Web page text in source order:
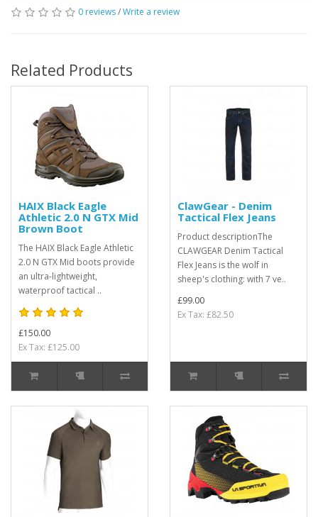
0 reviews/Write a review
Related Products
HAIX Black Eagle
Athletic 2.0 N GTX Mid
Brown Boot
The HAIX Black Eagle Athletic
2.0 N GTX Mid boots provide
an ultra-lightweight,
waterproof tactical ..
£150.00
Ex Tax: £125.00
ClawGear - Denim
Tactical Flex Jeans
Product descriptionThe
CLAWGEAR Denim Tactical
Flex Jeans is the wolf in
sheep's clothing: with 7 ve..
£99.00
Ex Tax: £82.50